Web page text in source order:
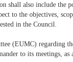
shall also include the
to the objectives,
in the Council.
(EUMC) regarding
to its meetings, as